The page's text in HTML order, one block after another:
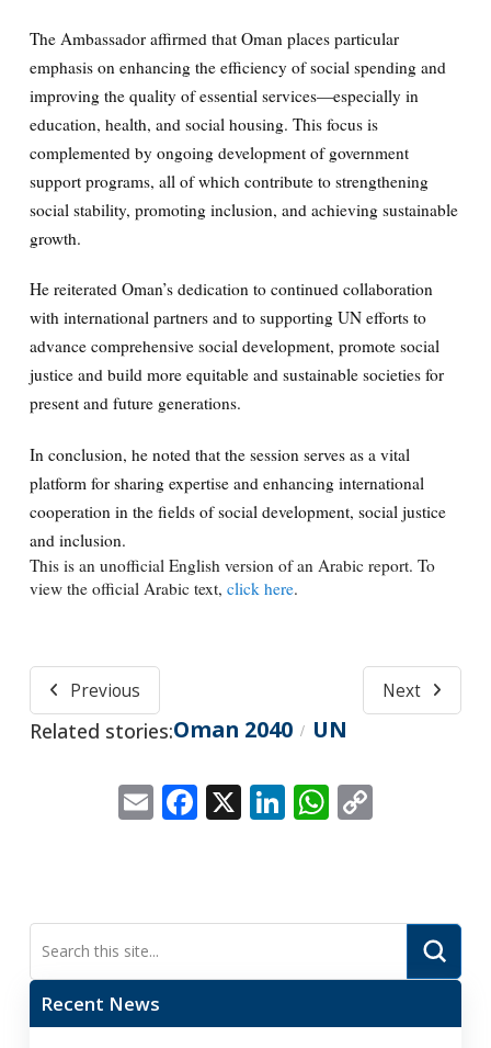
The Ambassador affirmed that Oman places particular
emphasis on enhancing the efficiency of social spending and
improving the quality of essential services—especially in
education, health, and social housing. This focus is
complemented by ongoing development of government
support programs, all of which contribute to strengthening
social stability, promoting inclusion, and achieving sustainable
growth.
He reiterated Oman’s dedication to continued collaboration
with international partners and to supporting UN efforts to
advance comprehensive social development, promote social
justice and build more equitable and sustainable societies for
present and future generations.
In conclusion, he noted that the session serves as a vital
platform for sharing expertise and enhancing international
cooperation in the fields of social development, social justice
and inclusion.
This is an unofficial English version of an Arabic report. To
view the official Arabic text, click here.
Previous Next
Related stories:Oman 2040 / UN
EmailFacebook
X LinkedIn
WhatsApp
Copy
Search
Recent News